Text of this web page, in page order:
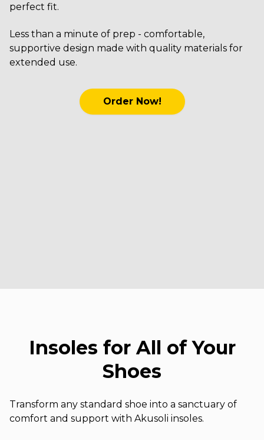
perfect fit.
Less than a minute of prep - comfortable,
supportive design made with quality materials for
extended use.
Order Now!
Insoles for All of Your
Shoes
Transform any standard shoe into a sanctuary of
comfort and support with Akusoli insoles.